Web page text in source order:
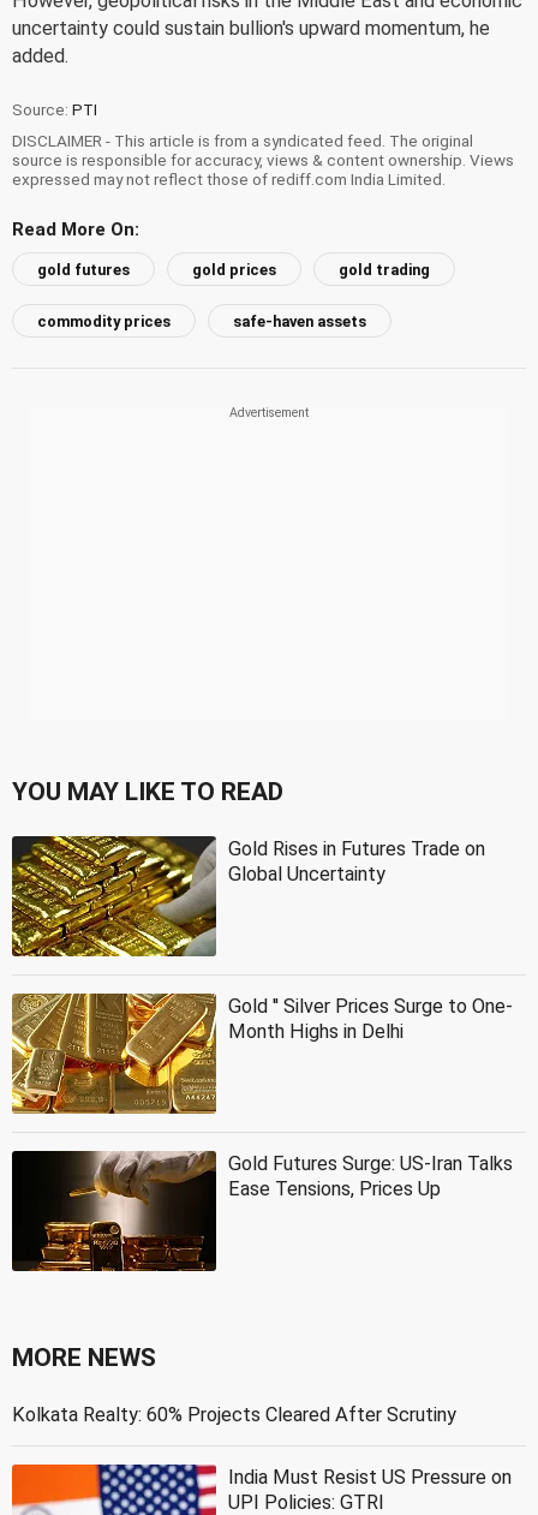
uncertainty could sustain bullion's upward momentum, he
added.
Source: PTI
DISCLAIMER - This article is from a syndicated feed. The original
source is responsible for accuracy, views & content ownership. Views
expressed may not reflect those of rediff.com India Limited.
Read More On:
gold futures gold prices gold trading
commodity prices safe-haven assets
YOU MAY LIKE TO READ
Gold Rises in Futures Trade on
Global Uncertainty
Gold '' Silver Prices Surge to One-
Month Highs in Delhi
Gold Futures Surge: US-Iran Talks
Ease Tensions, Prices Up
MORE NEWS
Kolkata Realty: 60% Projects Cleared After Scrutiny
India Must Resist US Pressure on
UPI Policies: GTRI